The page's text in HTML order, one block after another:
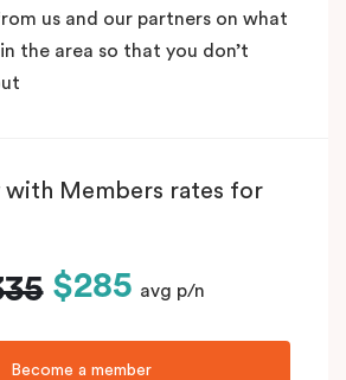
us and our partners on what
the area so that you don’t
with Members rates for
$285 avg p/n
Become a member